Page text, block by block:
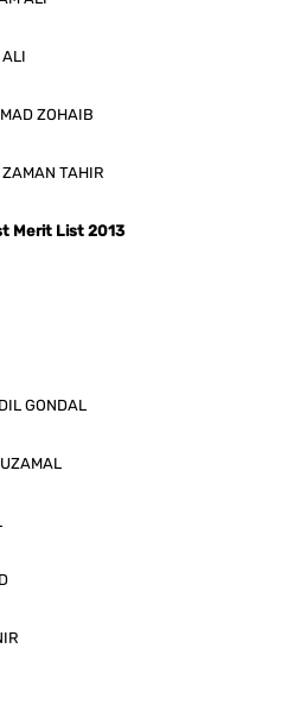
ZOHAIB
TAHIR
Merit List 2013
GONDAL